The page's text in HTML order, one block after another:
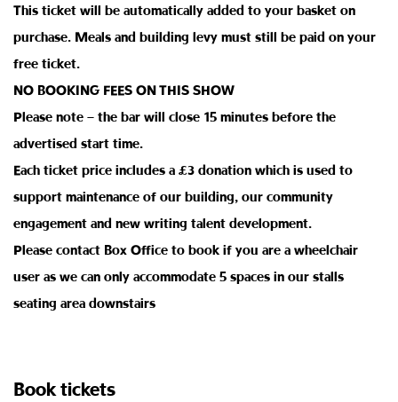
This ticket will be automatically added to your basket on
purchase. Meals and building levy must still be paid on your
free ticket.
NO BOOKING FEES ON THIS SHOW
Please note – the bar will close 15 minutes before the
advertised start time.
Each ticket price includes a £3 donation which is used to
support maintenance of our building, our community
engagement and new writing talent development.
Please contact Box Office to book if you are a wheelchair
user as we can only accommodate 5 spaces in our stalls
seating area downstairs
Book tickets